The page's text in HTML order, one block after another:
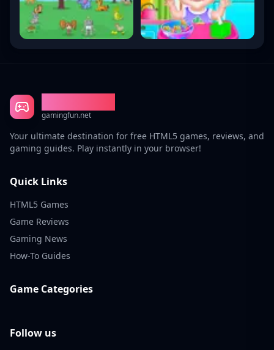
gamingfun.net
Your ultimate destination for free HTML5 games, reviews, and
gaming guides. Play instantly in your browser!
Quick Links
HTML5 Games
Game Reviews
Gaming News
How-To Guides
Game Categories
Follow us